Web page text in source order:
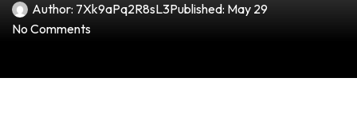
Author: 7Xk9aPq2R8sL3Published: May 29
No Comments